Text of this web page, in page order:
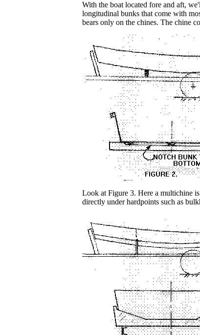
With the boat located fore and aft,
longitudinal bunks that come with
bears only on the chines. The chine
Look at Figure 3. Here a multichine
directly under hardpoints such as